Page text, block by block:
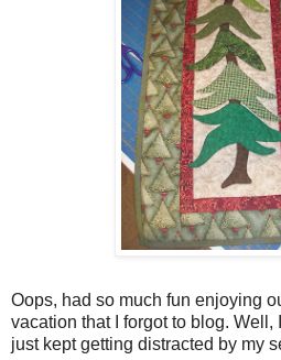
Oops, had so much fun enjoying
vacation that I forgot to blog. Well,
just kept getting distracted by my